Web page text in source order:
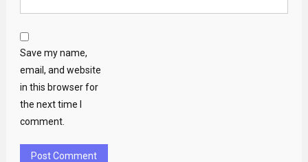
Save my name,
email, and website
in this browser for
the next time I
comment.